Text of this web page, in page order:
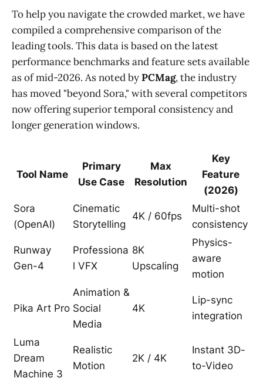
To help you navigate the crowded market, we have
compiled a comprehensive comparison of the
leading tools. This data is based on the latest
performance benchmarks and feature sets available
as of mid-2026. As noted byPCMag, the industry
has moved "beyond Sora," with several competitors
now offering superior temporal consistency and
longer generation windows.
Tool Name
Primary
Use Case
Max
Resolution
Key
Feature
(2026)
Sora
(OpenAI)
Cinematic
Storytelling
4K / 60fps
Multi-shot
consistency
Runway
Gen-4
Professiona
l VFX
8K
Upscaling
Physics-
aware
motion
Pika Art Pro
Animation &
Social
Media
4K
Lip-sync
integration
Luma
Dream
Machine 3
Realistic
Motion
2K / 4K
Instant 3D-
to-Video